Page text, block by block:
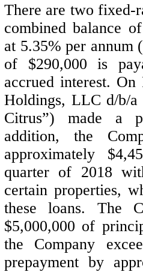
There are two fixed-
combined balance
at 5.35% per annum
of $290,000 is
accrued interest.
Holdings, LLC d/b/
Citrus”) made a
addition, the
approximately
quarter of 2018
certain properties,
these loans. The
$5,000,000 of
the Company
prepayment by